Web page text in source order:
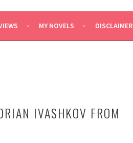
MY NOVELS DISCLAIMER
IVASHKOV FROM